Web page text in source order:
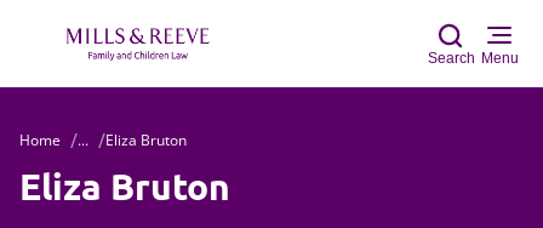
Search Menu
Home ... Eliza Bruton
Eliza Bruton